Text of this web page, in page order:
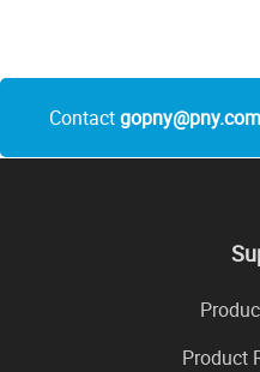
Contactgopny@pny.com
Product